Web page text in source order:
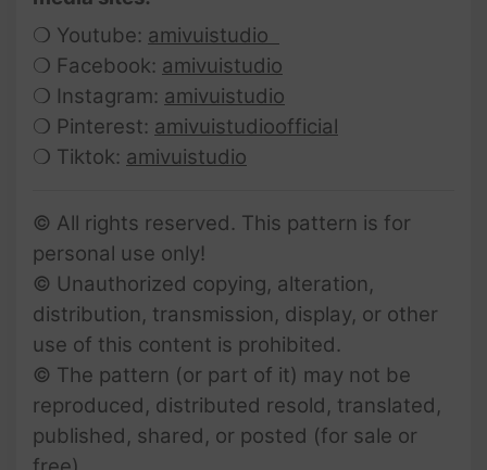
❍ Youtube: amivuistudio
❍ Facebook: amivuistudio
❍ Instagram: amivuistudio
❍ Pinterest: amivuistudioofficial
❍ Tiktok: amivuistudio
© All rights reserved. This pattern is for
personal use only!
© Unauthorized copying, alteration,
distribution, transmission, display, or other
use of this content is prohibited.
© The pattern (or part of it) may not be
reproduced, distributed resold, translated,
published, shared, or posted (for sale or